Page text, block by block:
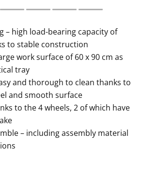
– high load-bearing capacity of
to stable construction
work surface of 60 x 90 cm as
tray
and thorough to clean thanks to
and smooth surface
to the 4 wheels, 2 of which have
– including assembly material